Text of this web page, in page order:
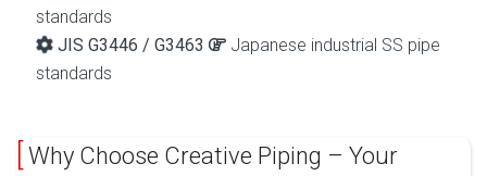
standards
JIS G3446 / G3463
Japanese industrial SS pipe
standards
Why Choose Creative Piping – Your